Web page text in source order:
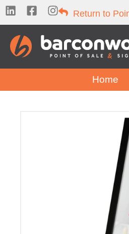
Return to
Home